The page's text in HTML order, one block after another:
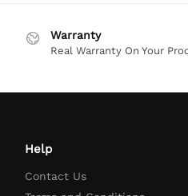
Warranty
Real Warranty On Your
Help
Contact Us